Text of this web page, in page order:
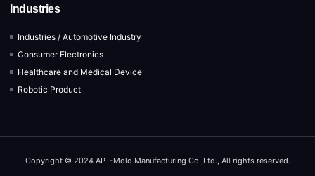
Industries
Industries / Automotive Industry
Consumer Electronics
Healthcare and Medical Device
Robotic Product
Copyright © 2024 APT-Mold Manufacturing Co.,Ltd., All rights reserved.